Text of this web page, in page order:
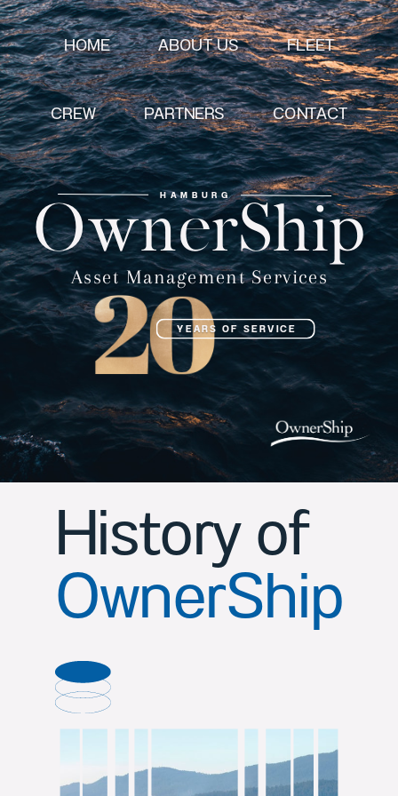
HAMBURG
OwnerShip
Asset Management Services
YEARS OF SERVICE
HOME ABOUT US FLEET
CREW PARTNERS CONTACT
History of
OwnerShip